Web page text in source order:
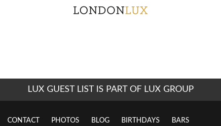
LUX GUEST LIST IS PART OF LUX GROUP
CONTACT PHOTOS BLOG BIRTHDAYS BARS